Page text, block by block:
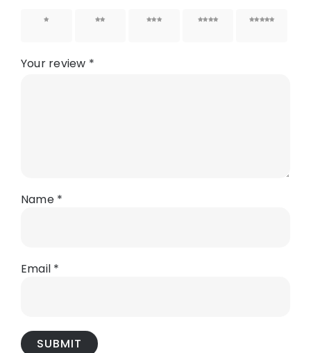
1 of 5 2 of 5 3 of 5 4 of 5 5 of 5
Your review *
Name *
Email *